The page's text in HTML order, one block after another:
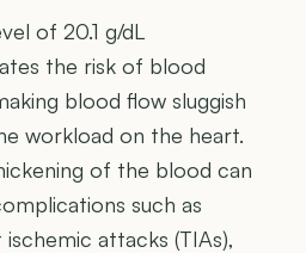
of 20.1 g/dL
the risk of blood
blood flow sluggish
workload on the heart.
of the blood can
such as
attacks (TIAs),